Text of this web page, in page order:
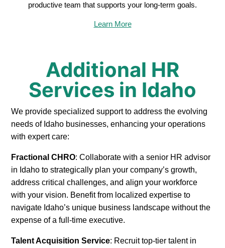
productive team that supports your long-term goals.
Learn More
Additional HR
Services in Idaho
We provide specialized support to address the evolving
needs of Idaho businesses, enhancing your operations
with expert care:
Fractional CHRO: Collaborate with a senior HR advisor
in Idaho to strategically plan your company’s growth,
address critical challenges, and align your workforce
with your vision. Benefit from localized expertise to
navigate Idaho’s unique business landscape without the
expense of a full-time executive.
Talent Acquisition Service: Recruit top-tier talent in